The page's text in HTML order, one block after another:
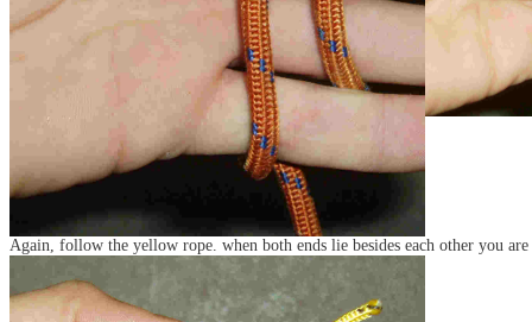
Again, follow the yellow rope. when both ends lie besides each other you